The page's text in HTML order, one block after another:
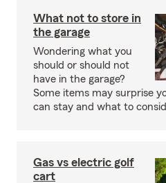
What not to store in
the garage
Wondering what you
should or should not
have in the garage?
Some items may surprise
can stay and what to
Gas vs electric golf
cart